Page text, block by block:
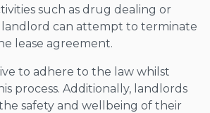
such as drug dealing or
can attempt to terminate
lease agreement.
to adhere to the law whilst
process. Additionally, landlords
safety and wellbeing of their